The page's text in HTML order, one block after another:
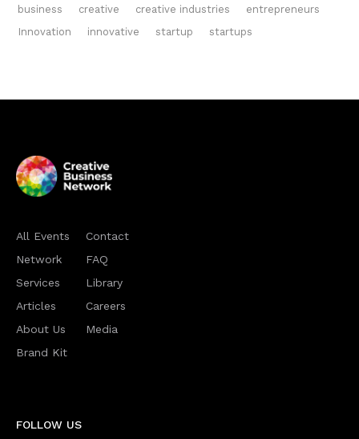
business creative creative industries
entrepreneurs
Innovation
innovative startup startups
All Events
Network
Services
Articles
About Us
Brand Kit
Contact
FAQ
Library
Careers
Media
FOLLOW US